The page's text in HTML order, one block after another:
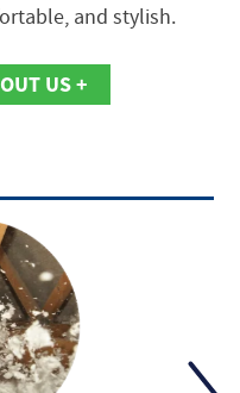
and stylish.
US +